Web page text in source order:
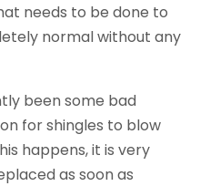
needs to be done to
normal without any
been some bad
for shingles to blow
happens, it is very
as soon as